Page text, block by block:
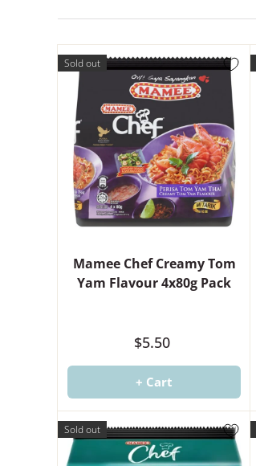
Sold out
Mamee Chef Creamy Tom
Yam Flavour 4x80g Pack
$5.50
+ Cart
Sold out